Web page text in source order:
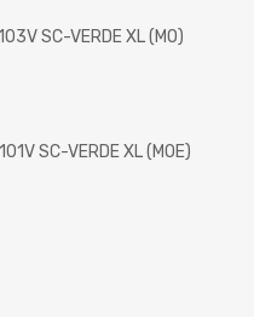
SC-VERDE XL (MO)
SC-VERDE XL (MOE)